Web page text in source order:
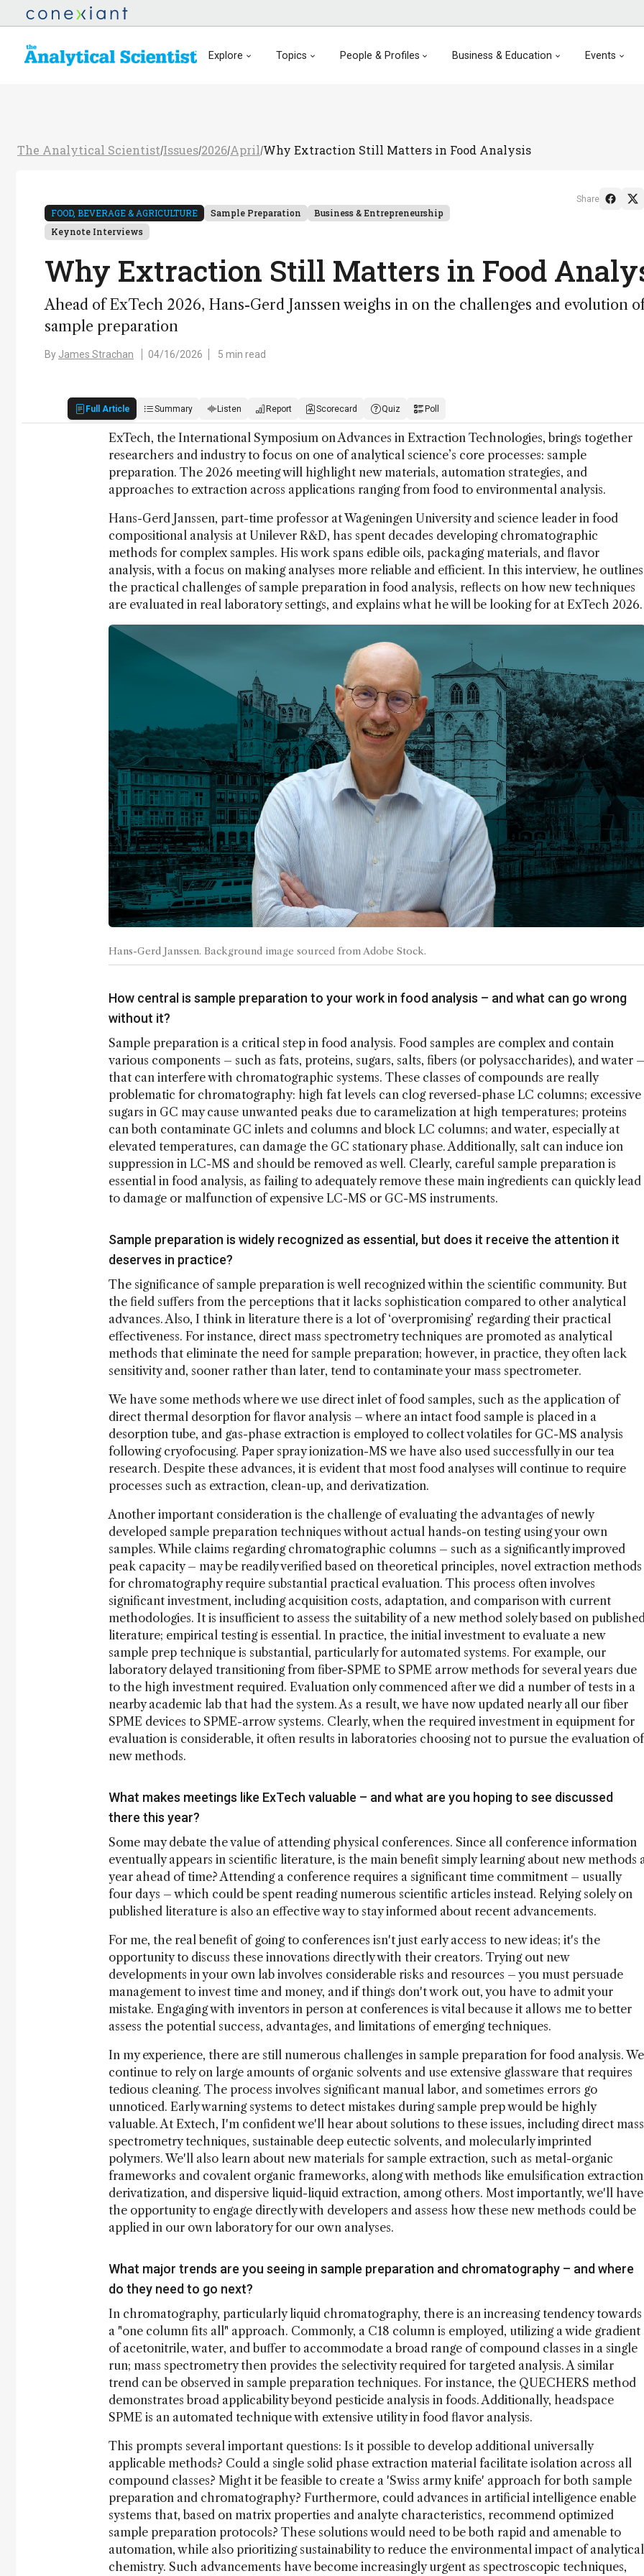
Explore Topics People & Profiles Business & Education Events
The Analytical Scientist/Issues/2026/April /Why Extraction Still Matters in Food Analysis
FOOD, BEVERAGE & AGRICULTURE Sample Preparation
Business & Entrepreneurship
Keynote Interviews
Why Extraction Still Matters in Food
Ahead of ExTech 2026, Hans-Gerd Janssen weighs in on the challenges and evolution
sample preparation
By James Strachan 04/16/2026 5 min read
Full Article Summary Listen Report Scorecard Quiz Poll
Share
ExTech, the International Symposium on Advances in Extraction Technologies, brings together
researchers and industry to focus on one of analytical science’s core processes: sample
preparation. The 2026 meeting will highlight new materials, automation strategies, and
approaches to extraction across applications ranging from food to environmental analysis.
Hans-Gerd Janssen, part-time professor at Wageningen University and science leader in food
compositional analysis at Unilever R&D, has spent decades developing chromatographic
methods for complex samples. His work spans edible oils, packaging materials, and flavor
analysis, with a focus on making analyses more reliable and efficient. In this interview, he outlines
the practical challenges of sample preparation in food analysis, reflects on how new techniques
are evaluated in real laboratory settings, and explains what he will be looking for at ExTech 2026.
Hans-Gerd Janssen. Background image sourced from Adobe Stock.
How central is sample preparation to your work in food analysis – and what can go wrong
without it?
Sample preparation is a critical step in food analysis. Food samples are complex and contain
various components – such as fats, proteins, sugars, salts, fibers (or polysaccharides), and water –
that can interfere with chromatographic systems. These classes of compounds are really
problematic for chromatography: high fat levels can clog reversed-phase LC columns; excessive
sugars in GC may cause unwanted peaks due to caramelization at high temperatures; proteins
can both contaminate GC inlets and columns and block LC columns; and water, especially at
elevated temperatures, can damage the GC stationary phase. Additionally, salt can induce ion
suppression in LC-MS and should be removed as well. Clearly, careful sample preparation is
essential in food analysis, as failing to adequately remove these main ingredients can quickly lead
to damage or malfunction of expensive LC-MS or GC-MS instruments.
Sample preparation is widely recognized as essential, but does it receive the attention it
deserves in practice?
The significance of sample preparation is well recognized within the scientific community. But
the field suffers from the perceptions that it lacks sophistication compared to other analytical
advances. Also, I think in literature there is a lot of ‘overpromising’ regarding their practical
effectiveness. For instance, direct mass spectrometry techniques are promoted as analytical
methods that eliminate the need for sample preparation; however, in practice, they often lack
sensitivity and, sooner rather than later, tend to contaminate your mass spectrometer.
We have some methods where we use direct inlet of food samples, such as the application of
direct thermal desorption for flavor analysis – where an intact food sample is placed in a
desorption tube, and gas-phase extraction is employed to collect volatiles for GC-MS analysis
following cryofocusing. Paper spray ionization-MS we have also used successfully in our tea
research. Despite these advances, it is evident that most food analyses will continue to require
processes such as extraction, clean-up, and derivatization.
Another important consideration is the challenge of evaluating the advantages of newly
developed sample preparation techniques without actual hands-on testing using your own
samples. While claims regarding chromatographic columns – such as a significantly improved
peak capacity – may be readily verified based on theoretical principles, novel extraction methods
for chromatography require substantial practical evaluation. This process often involves
significant investment, including acquisition costs, adaptation, and comparison with current
methodologies. It is insufficient to assess the suitability of a new method solely based on
literature; empirical testing is essential. In practice, the initial investment to evaluate a new
sample prep technique is substantial, particularly for automated systems. For example, our
laboratory delayed transitioning from fiber-SPME to SPME arrow methods for several years due
to the high investment required. Evaluation only commenced after we did a number of tests in a
nearby academic lab that had the system. As a result, we have now updated nearly all our fiber
SPME devices to SPME-arrow systems. Clearly, when the required investment in equipment for
evaluation is considerable, it often results in laboratories choosing not to pursue the evaluation of
new methods.
What makes meetings like ExTech valuable – and what are you hoping to see discussed
there this year?
Some may debate the value of attending physical conferences. Since all conference information
eventually appears in scientific literature, is the main benefit simply learning about new methods
year ahead of time? Attending a conference requires a significant time commitment – usually
four days – which could be spent reading numerous scientific articles instead. Relying solely on
published literature is also an effective way to stay informed about recent advancements.
For me, the real benefit of going to conferences isn't just early access to new ideas; it's the
opportunity to discuss these innovations directly with their creators. Trying out new
developments in your own lab involves considerable risks and resources – you must persuade
management to invest time and money, and if things don't work out, you have to admit your
mistake. Engaging with inventors in person at conferences is vital because it allows me to better
assess the potential success, advantages, and limitations of emerging techniques.
In my experience, there are still numerous challenges in sample preparation for food analysis. We
continue to rely on large amounts of organic solvents and use extensive glassware that requires
tedious cleaning. The process involves significant manual labor, and sometimes errors go
unnoticed. Early warning systems to detect mistakes during sample prep would be highly
valuable. At Extech, I'm confident we'll hear about solutions to these issues, including direct mass
spectrometry techniques, sustainable deep eutectic solvents, and molecularly imprinted
polymers. We'll also learn about new materials for sample extraction, such as metal-organic
frameworks and covalent organic frameworks, along with methods like emulsification
derivatization, and dispersive liquid-liquid extraction, among others. Most importantly, we'll have
the opportunity to engage directly with developers and assess how these new methods could be
applied in our own laboratory for our own analyses.
What major trends are you seeing in sample preparation and chromatography – and where
do they need to go next?
In chromatography, particularly liquid chromatography, there is an increasing tendency towards
a "one column fits all" approach. Commonly, a C18 column is employed, utilizing a wide gradient
of acetonitrile, water, and buffer to accommodate a broad range of compound classes in a single
run; mass spectrometry then provides the selectivity required for targeted analysis. A similar
trend can be observed in sample preparation techniques. For instance, the QUECHERS method
demonstrates broad applicability beyond pesticide analysis in foods. Additionally, headspace
SPME is an automated technique with extensive utility in food flavor analysis.
This prompts several important questions: Is it possible to develop additional universally
applicable methods? Could a single solid phase extraction material facilitate isolation across all
compound classes? Might it be feasible to create a 'Swiss army knife' approach for both sample
preparation and chromatography? Furthermore, could advances in artificial intelligence enable
systems that, based on matrix properties and analyte characteristics, recommend optimized
sample preparation protocols? These solutions would need to be both rapid and amenable to
automation, while also prioritizing sustainability to reduce the environmental impact of analytical
chemistry. Such advancements have become increasingly urgent as spectroscopic techniques,